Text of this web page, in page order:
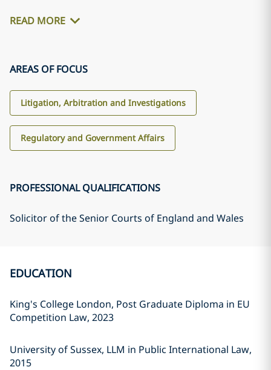
READ MORE
AREAS OF FOCUS
Litigation, Arbitration and Investigations
Regulatory and Government Affairs
PROFESSIONAL QUALIFICATIONS
Solicitor of the Senior Courts of England and Wales
EDUCATION
King's College London, Post Graduate Diploma in EU
Competition Law, 2023
University of Sussex, LLM in Public International Law,
2015